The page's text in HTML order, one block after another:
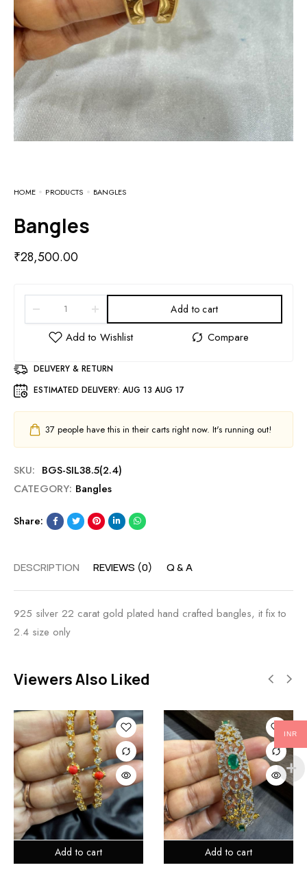
HOME PRODUCTS BANGLES
Bangles
₹28,500.00
Add to cart
DELIVERY & RETURN
ESTIMATED DELIVERY: AUG 13 AUG 17
37 people have this in their carts right now. It's running out!
SKU: BGS-SIL38.5(2.4)
CATEGORY: Bangles
Share:
DESCRIPTION REVIEWS (0) Q & A
925 silver 22 carat gold plated hand crafted bangles, it fix to
2.4 size only
Viewers Also Liked
Add to cart Add to cart
INR